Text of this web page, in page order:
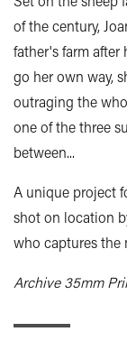
of the century,
father's farm
go her own way,
outraging the
one of the three
between...
A unique project
shot on location
who captures the
Archive 35mm